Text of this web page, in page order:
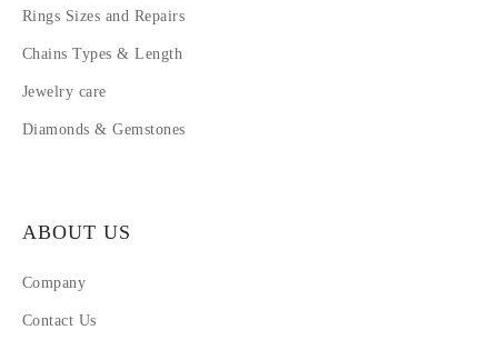
Rings Sizes and Repairs
Chains Types & Length
Jewelry care
Diamonds & Gemstones
ABOUT US
Company
Contact Us